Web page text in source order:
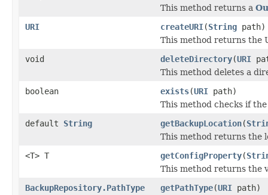
This method returns a
URI
createURI(String path)
This method returns the
void
deleteDirectory(URI
This method deletes a
boolean
exists(URI path)
This method checks if
default String getBackupLocation(
This method returns the
<T> T
getConfigProperty(
This method returns the
BackupRepository.PathType
getPathType(URI path)